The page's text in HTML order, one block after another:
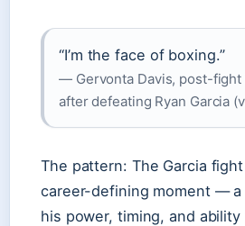
“I’m the face of boxing.”
— Gervonta Davis, post-
after defeating Ryan Garcia
The pattern: The Garcia fight
career-defining moment —
his power, timing, and